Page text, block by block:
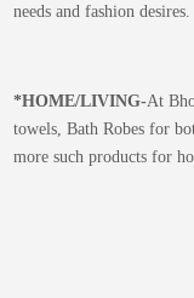
needs and fashion desires.
*HOME/LIVING-At
towels, Bath Robes for
more such products for